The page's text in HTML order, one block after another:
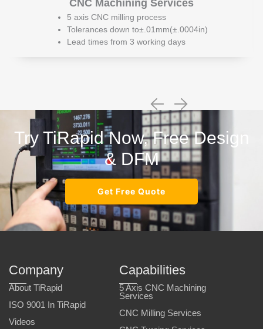
CNC Machining Services
5 axis CNC milling process
Tolerances down to±.01mm(±.0004in)
Lead times from 3 working days
Try TiRapid Now, Free Design
& DFM
Get Free Quote
Company
About TiRapid
ISO 9001 In TiRapid
Videos
Capabilities
5 Axis CNC Machining
Services
CNC Milling Services